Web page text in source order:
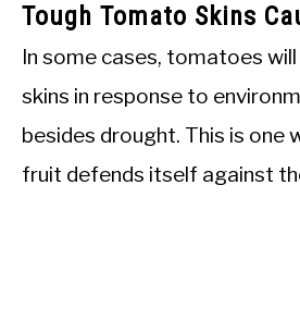
Tough Tomato Skins
In some cases, tomatoes
skins in response to
besides drought. This is one
fruit defends itself against